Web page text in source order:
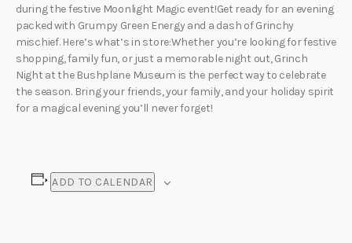
during the festive Moonlight Magic event!Get ready for an evening
packed with Grumpy Green Energy and a dash of Grinchy
mischief. Here’s what’s in store:Whether you’re looking for festive
shopping, family fun, or just a memorable night out, Grinch
Night at the Bushplane Museum is the perfect way to celebrate
the season. Bring your friends, your family, and your holiday spirit
for a magical evening you’ll never forget!
ADD TO CALENDAR